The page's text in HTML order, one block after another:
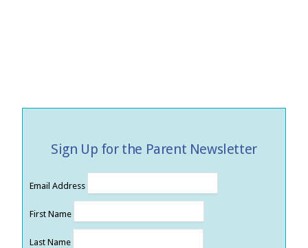
Sign Up for the Parent Newsletter
Email Address
First Name
Last Name